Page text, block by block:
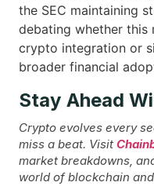
the SEC maintaining
debating whether this
crypto integration or
broader financial
Stay Ahead
Crypto evolves every
miss a beat. Visit
market breakdowns,
world of blockchain